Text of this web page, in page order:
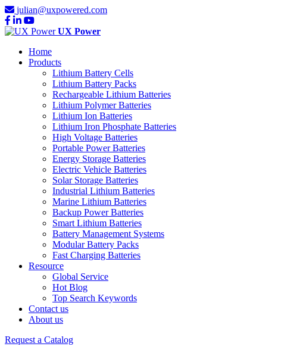
julian@uxpowered.com
UX Power
Home
Products
Lithium Battery Cells
Lithium Battery Packs
Rechargeable Lithium Batteries
Lithium Polymer Batteries
Lithium Ion Batteries
Lithium Iron Phosphate Batteries
High Voltage Batteries
Portable Power Batteries
Energy Storage Batteries
Electric Vehicle Batteries
Solar Storage Batteries
Industrial Lithium Batteries
Marine Lithium Batteries
Backup Power Batteries
Smart Lithium Batteries
Battery Management Systems
Modular Battery Packs
Fast Charging Batteries
Resource
Global Service
Hot Blog
Top Search Keywords
Contact us
About us
Request a Catalog